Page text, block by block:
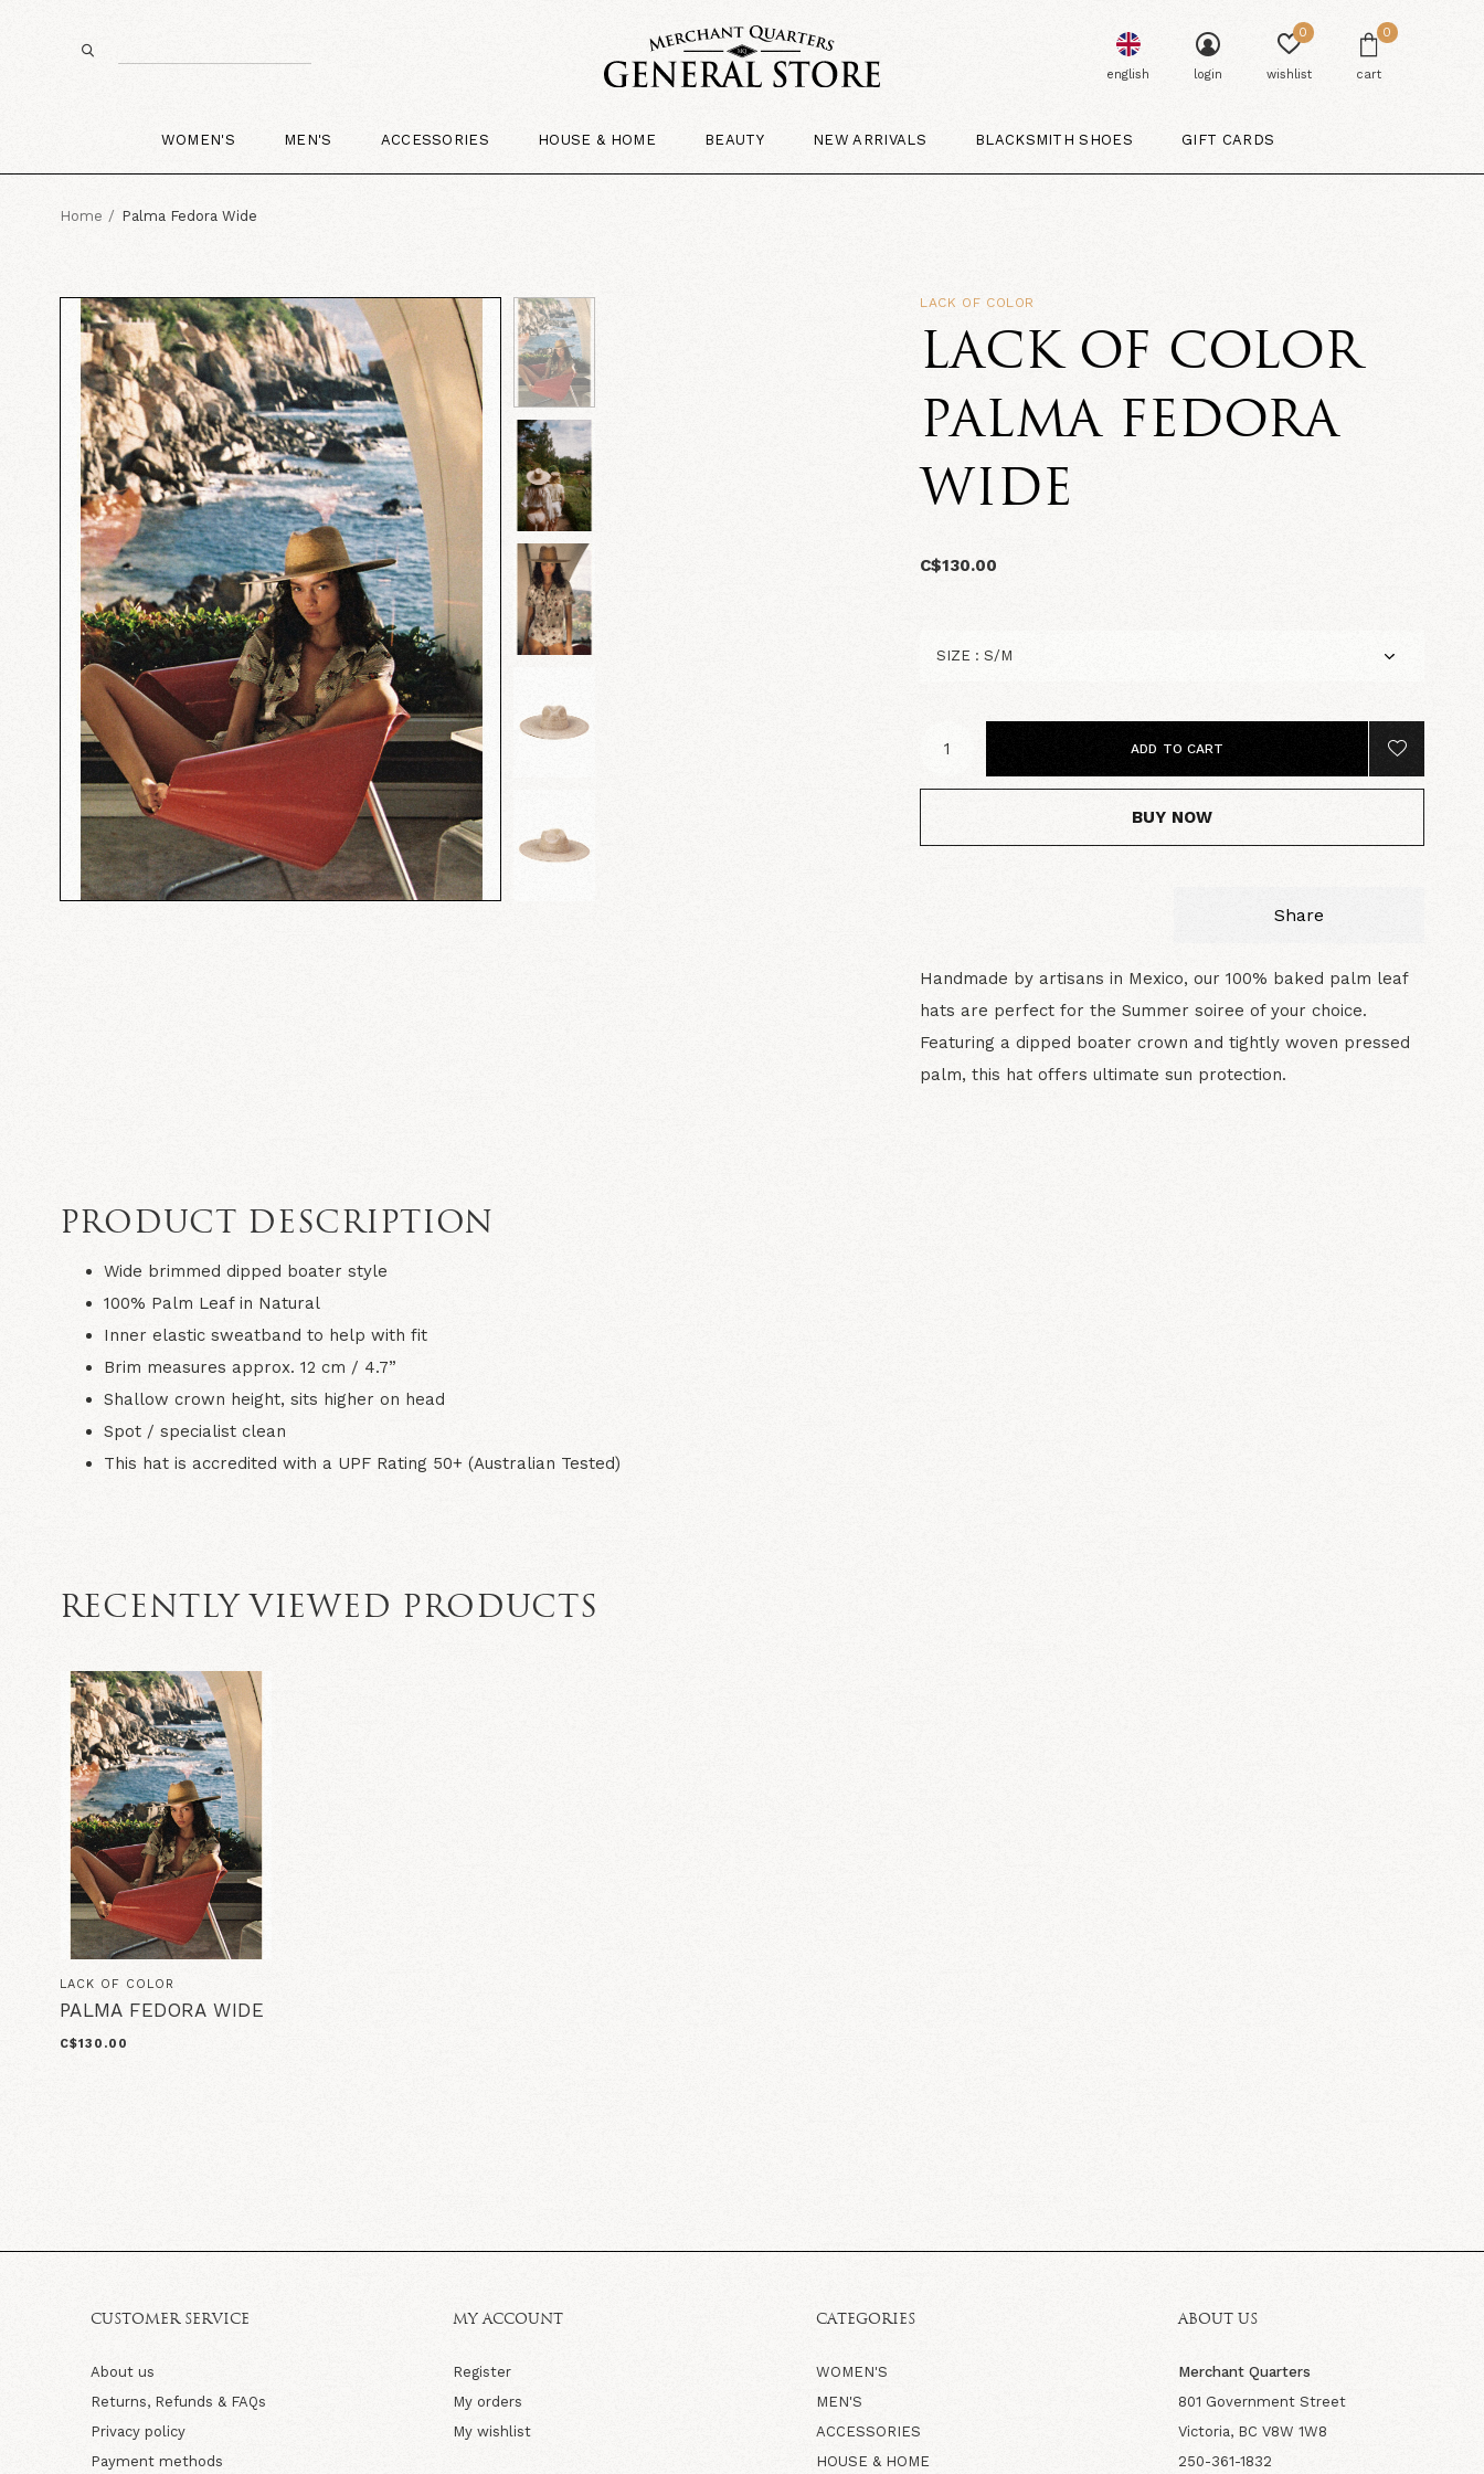
WOMEN'S MEN'S ACCESSORIES HOUSE & HOME BEAUTY NEW ARRIVALS BLACKSMITH SHOES GIFT CARDS
english login wishlist
0
cart
0
Home Palma Fedora Wide
LACK OF COLOR
LACK OF COLOR
PALMA FEDORA
WIDE
C$130.00
ADD TO CART
BUY NOW
Share
Handmade by artisans in Mexico, our 100% baked palm leaf
hats are perfect for the Summer soiree of your choice.
Featuring a dipped boater crown and tightly woven pressed
palm, this hat offers ultimate sun protection.
PRODUCT DESCRIPTION
Wide brimmed dipped boater style
100% Palm Leaf in Natural
Inner elastic sweatband to help with fit
Brim measures approx. 12 cm / 4.7”
Shallow crown height, sits higher on head
Spot / specialist clean
This hat is accredited with a UPF Rating 50+ (Australian Tested)
RECENTLY VIEWED PRODUCTS
LACK OF COLOR
PALMA FEDORA WIDE
C$130.00
CUSTOMER SERVICE
About us
Returns, Refunds & FAQs
Privacy policy
Payment methods
MY ACCOUNT
Register
My orders
My wishlist
CATEGORIES
WOMEN'S
MEN'S
ACCESSORIES
HOUSE & HOME
ABOUT US
Merchant Quarters
801 Government Street
Victoria, BC V8W 1W8
250-361-1832